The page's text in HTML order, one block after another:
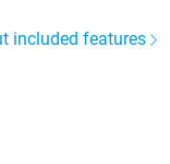
included features